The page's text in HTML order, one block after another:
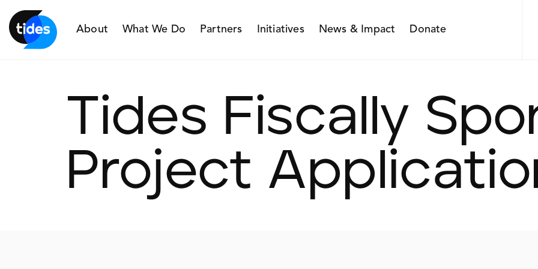
About What We Do Partners Initiatives News & Impact Donate
Tides Fiscally
Project